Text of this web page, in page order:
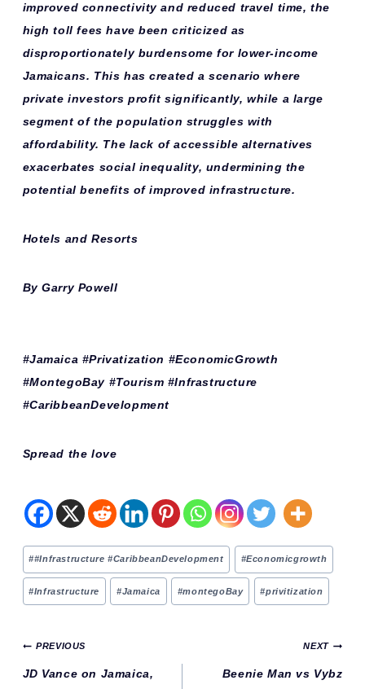
improved connectivity and reduced travel time, the
high toll fees have been criticized as
disproportionately burdensome for lower-income
Jamaicans. This has created a scenario where
private investors profit significantly, while a large
segment of the population struggles with
affordability. The lack of accessible alternatives
exacerbates social inequality, undermining the
potential benefits of improved infrastructure.
Hotels and Resorts
By Garry Powell
#Jamaica #Privatization #EconomicGrowth
#MontegoBay #Tourism #Infrastructure
#CaribbeanDevelopment
Spread the love
Post
Tags:
##Infrastructure #CaribbeanDevelopment #Economicgrowth
#Infrastructure #Jamaica #montegoBay #privitization
Post
navigation
PREVIOUS
JD Vance on Jamaica,
NEXT
Beenie Man vs Vybz